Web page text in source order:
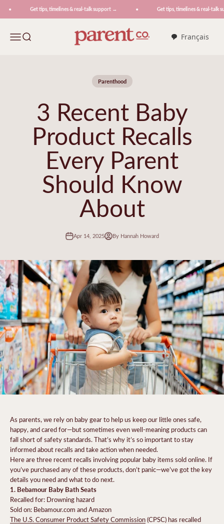
Get tips, timelines & real-talk support → Get tips, timelines & real-talk
MenuSearch ParentCo.
Français
Parenthood
3 Recent Baby
Product Recalls
Every Parent
Should Know
About
Apr 14, 2025 By Hannah Howard
As parents, we rely on baby gear to help us keep our little ones safe,
happy, and cared for—but sometimes even well-meaning products can
fall short of safety standards. That’s why it’s so important to stay
informed about recalls and take action when needed.
Here are three recent recalls involving popular baby items sold online. If
you’ve purchased any of these products, don’t panic—we’ve got the key
details you need and what to do next.
1. Bebamour Baby Bath Seats
Recalled for: Drowning hazard
Sold on: Bebamour.com and Amazon
The U.S. Consumer Product Safety Commission(CPSC) has recalled